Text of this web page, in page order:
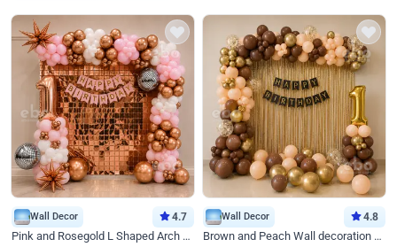
Wall Decor 4.7
Pink and Rosegold L Shaped Arch Birthday Decor
Wall Decor 4.8
Brown and Peach Wall decoration for Birthday First Birthday